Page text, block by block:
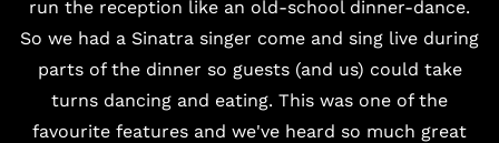
run the reception like an old-school dinner-dance.
So we had a Sinatra singer come and sing live during
parts of the dinner so guests (and us) could take
turns dancing and eating. This was one of the
favourite features and we've heard so much great